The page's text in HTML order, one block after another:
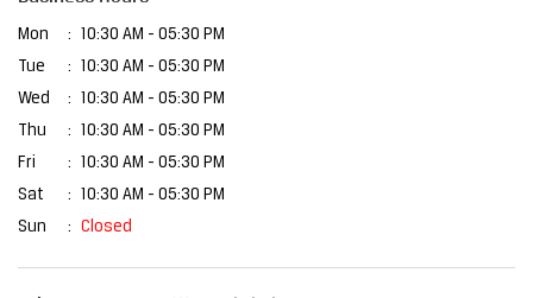
Mon
10:30 AM - 05:30 PM
Tue
10:30 AM - 05:30 PM
Wed
10:30 AM - 05:30 PM
Thu
10:30 AM - 05:30 PM
Fri
10:30 AM - 05:30 PM
Sat
10:30 AM - 05:30 PM
Sun
Closed